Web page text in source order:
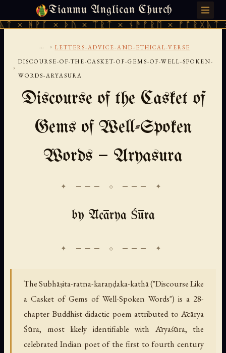
Tianmu Anglican Church
× ᚦᚢ × ᛠᚱᛏ × ᚾᚫᚠᚱᛖ × ᚠᚩᚱᚷᚣᛏ ×
THURSDAY, AUGUST 6, 2026 · 天火 · TIANMU.ORG
... › LETTERS-ADVICE-AND-ETHICAL-VERSE
›
DISCOURSE-OF-THE-CASKET-OF-GEMS-OF-WELL-SPOKEN-
WORDS-ARYASURA
Discourse of the Casket of
Gems of Well-Spoken
Words — Aryasura
✦ ─── ⟐ ─── ✦
by Ācārya Śūra
The Subhāṣita-ratna-karaṇḍaka-kathā ("Discourse Like
a Casket of Gems of Well-Spoken Words") is a 28-
chapter Buddhist didactic poem attributed to Ācārya
Śūra, most likely identifiable with Āryaśūra, the
celebrated Indian poet of the first to fourth century